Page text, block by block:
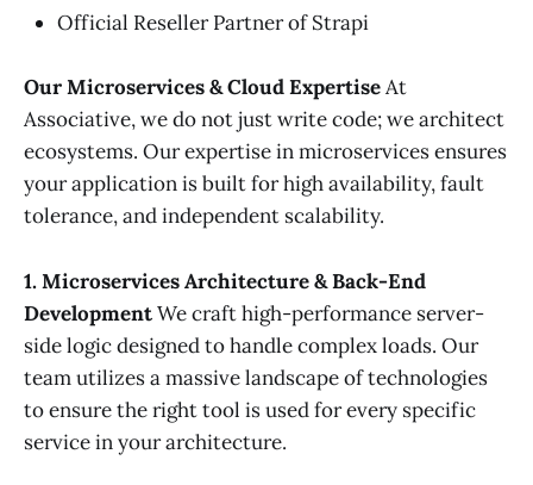
Official Reseller Partner of Strapi
Our Microservices & Cloud ExpertiseAt
Associative, we do not just write code; we architect
ecosystems. Our expertise in microservices ensures
your application is built for high availability, fault
tolerance, and independent scalability.
1. Microservices Architecture & Back-End
DevelopmentWe craft high-performance server-
side logic designed to handle complex loads. Our
team utilizes a massive landscape of technologies
to ensure the right tool is used for every specific
service in your architecture.